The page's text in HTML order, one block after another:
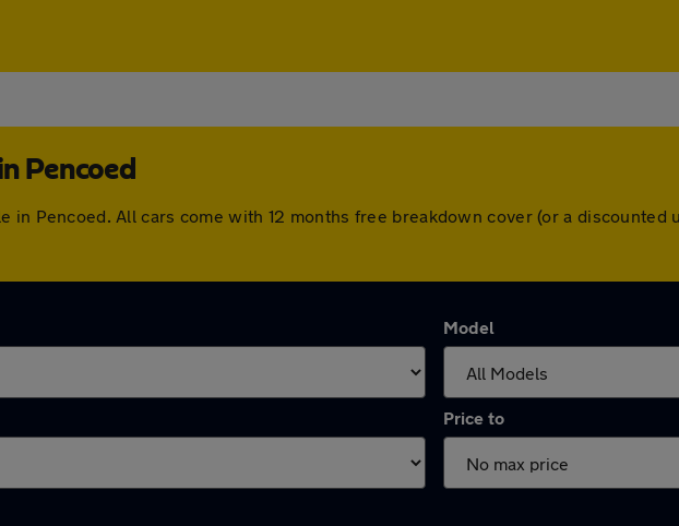
Pencoed
in Pencoed. All cars come with 12 months free breakdown cover (or a
Model
Price to